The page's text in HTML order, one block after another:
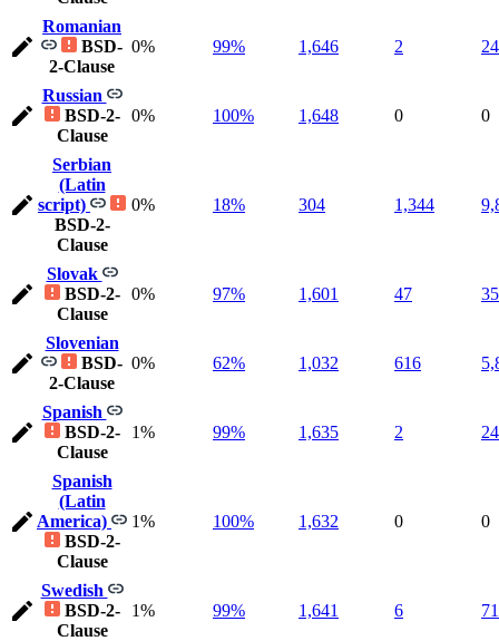
Romanian
BSD-
2-Clause
0% 99% 1,646 2 24
Russian
BSD-2-
Clause
0% 100% 1,648 0 0
Serbian
(Latin
script)
BSD-2-
Clause
0% 18% 304 1,344
Slovak
BSD-2-
Clause
0% 97% 1,601 47
Slovenian
BSD-
2-Clause
0% 62% 1,032 616
Spanish
BSD-2-
Clause
1% 99% 1,635 2 24
Spanish
(Latin
America)
BSD-2-
Clause
1% 100% 1,632 0 0
Swedish
BSD-2-
Clause
1% 99% 1,641 6 71